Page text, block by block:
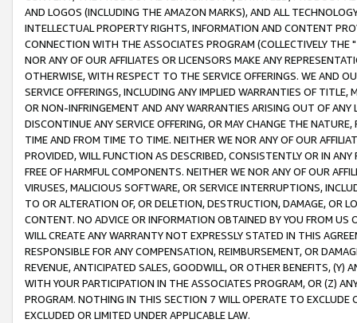
AND LOGOS (INCLUDING THE AMAZON MARKS), AND ALL
INTELLECTUAL PROPERTY RIGHTS, INFORMATION AND CONTENT
CONNECTION WITH THE ASSOCIATES PROGRAM (COLLECTIVELY THE "
NOR ANY OF OUR AFFILIATES OR LICENSORS MAKE ANY
OTHERWISE, WITH RESPECT TO THE SERVICE OFFERINGS. WE AND
SERVICE OFFERINGS, INCLUDING ANY IMPLIED WARRANTIES OF
OR NON-INFRINGEMENT AND ANY WARRANTIES ARISING OUT OF ANY
DISCONTINUE ANY SERVICE OFFERING, OR MAY CHANGE THE
TIME AND FROM TIME TO TIME. NEITHER WE NOR ANY OF OUR
PROVIDED, WILL FUNCTION AS DESCRIBED, CONSISTENTLY OR IN
FREE OF HARMFUL COMPONENTS. NEITHER WE NOR ANY OF OUR
VIRUSES, MALICIOUS SOFTWARE, OR SERVICE INTERRUPTIONS,
TO OR ALTERATION OF, OR DELETION, DESTRUCTION, DAMAGE, OR
CONTENT. NO ADVICE OR INFORMATION OBTAINED BY YOU FROM
WILL CREATE ANY WARRANTY NOT EXPRESSLY STATED IN THIS
RESPONSIBLE FOR ANY COMPENSATION, REIMBURSEMENT, OR
REVENUE, ANTICIPATED SALES, GOODWILL, OR OTHER BENEFITS,
WITH YOUR PARTICIPATION IN THE ASSOCIATES PROGRAM, OR (Z)
PROGRAM. NOTHING IN THIS SECTION 7 WILL OPERATE TO
EXCLUDED OR LIMITED UNDER APPLICABLE LAW.